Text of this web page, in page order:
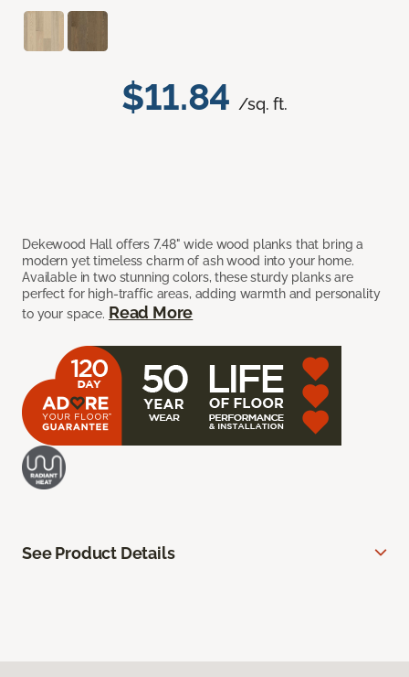
$11.84 /sq. ft.
Dekewood Hall offers 7.48" wide wood planks that bring a
modern yet timeless charm of ash wood into your home.
Available in two stunning colors, these sturdy planks are
perfect for high-traffic areas, adding warmth and personality
to your space. Read More
See Product Details